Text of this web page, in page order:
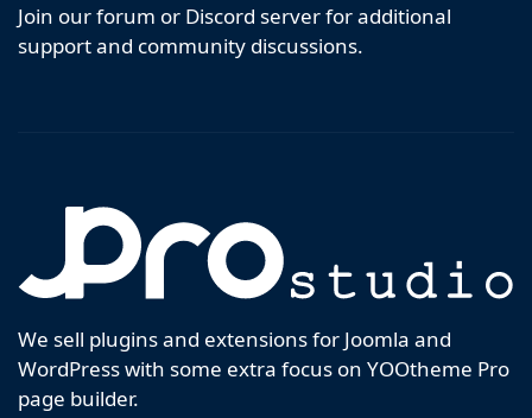
Join our forum or Discord server for additional
support and community discussions.
We sell plugins and extensions for Joomla and
WordPress with some extra focus on YOOtheme Pro
page builder.